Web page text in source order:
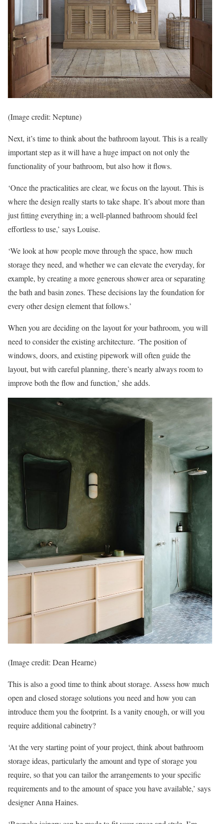
(Image credit: Neptune)
Next, it’s time to think about the bathroom layout. This is a really
important step as it will have a huge impact on not only the
functionality of your bathroom, but also how it flows.
‘Once the practicalities are clear, we focus on the layout. This is
where the design really starts to take shape. It’s about more than
just fitting everything in; a well-planned bathroom should feel
effortless to use,’ says Louise.
‘We look at how people move through the space, how much
storage they need, and whether we can elevate the everyday, for
example, by creating a more generous shower area or separating
the bath and basin zones. These decisions lay the foundation for
every other design element that follows.’
When you are deciding on the layout for your bathroom, you will
need to consider the existing architecture. ‘The position of
windows, doors, and existing pipework will often guide the
layout, but with careful planning, there’s nearly always room to
improve both the flow and function,’ she adds.
(Image credit: Dean Hearne)
This is also a good time to think about storage. Assess how much
open and closed storage solutions you need and how you can
introduce them you the footprint. Is a vanity enough, or will you
require additional cabinetry?
‘At the very starting point of your project, think about bathroom
storage ideas, particularly the amount and type of storage you
require, so that you can tailor the arrangements to your specific
requirements and to the amount of space you have available,’ says
designer Anna Haines.